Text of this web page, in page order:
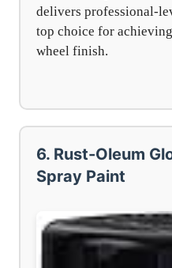
delivers professional-
top choice for
wheel finish.
6. Rust-Oleum
Spray Paint